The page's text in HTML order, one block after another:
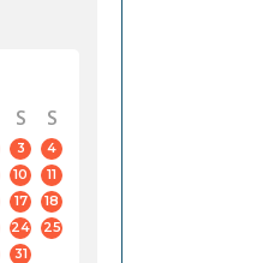
S S
3
4
10
11
17
18
24
25
31